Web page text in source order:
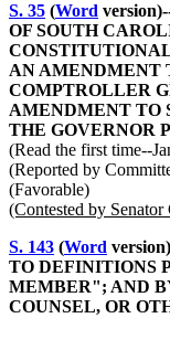
S. 35 (Word
OF SOUTH
AN AMENDMENT
COMPTROLLER
AMENDMENT TO
THE GOVERNOR
(Read the first time--
(Reported by
(Favorable)
(Contested by Senator
S. 143 (Word
TO DEFINITIONS
MEMBER"; AND
COUNSEL, OR